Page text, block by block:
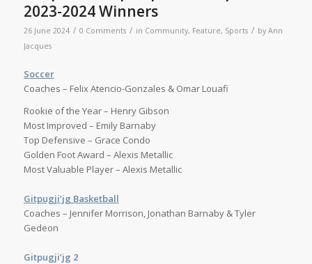
2023-2024 Winners
26 June 2024 / 0 Comments / in Community, Feature, Sports / by Ann
Jacques
Soccer
Coaches – Felix Atencio-Gonzales & Omar Louafi
Rookie of the Year – Henry Gibson
Most Improved – Emily Barnaby
Top Defensive – Grace Condo
Golden Foot Award – Alexis Metallic
Most Valuable Player – Alexis Metallic
Gitpugji’jg Basketball
Coaches – Jennifer Morrison, Jonathan Barnaby & Tyler
Gedeon
Gitpugji’jg 2